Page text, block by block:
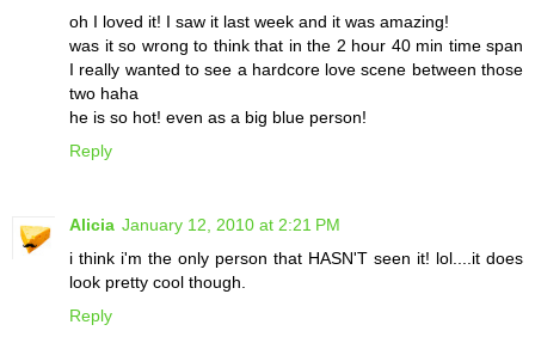
oh I loved it! I saw it last week and it was amazing!
was it so wrong to think that in the 2 hour 40 min time span
I really wanted to see a hardcore love scene between those
two haha
he is so hot! even as a big blue person!
Reply
Alicia January 12, 2010 at 2:21 PM
i think i'm the only person that HASN'T seen it! lol....it does
look pretty cool though.
Reply